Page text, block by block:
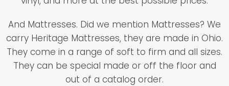
And Mattresses. Did we mention Mattresses? We
carry Heritage Mattresses, they are made in Ohio.
They come in a range of soft to firm and all sizes.
They can be special made or off the floor and
out of a catalog order.